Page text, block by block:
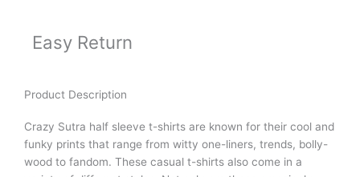
Easy Return
Product Description
Crazy Sutra half sleeve t-shirts are known for their cool and
funky prints that range from witty one-liners, trends, bolly-
wood to fandom. These casual t-shirts also come in a